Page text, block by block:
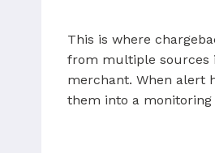
This is where
from multiple sources
merchant. When alert
them into a monitoring